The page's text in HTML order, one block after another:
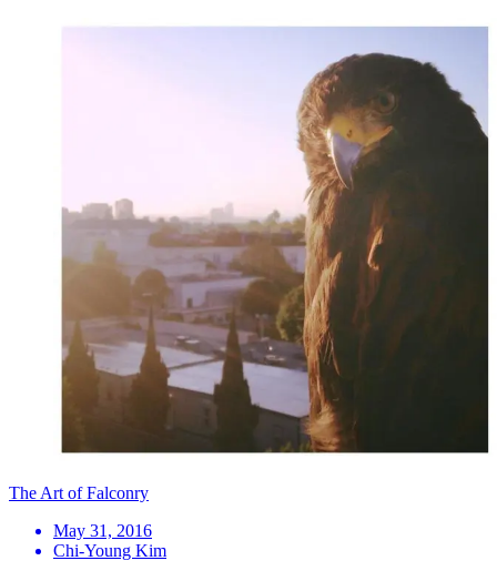
The Art of Falconry
May 31, 2016
Chi-Young Kim